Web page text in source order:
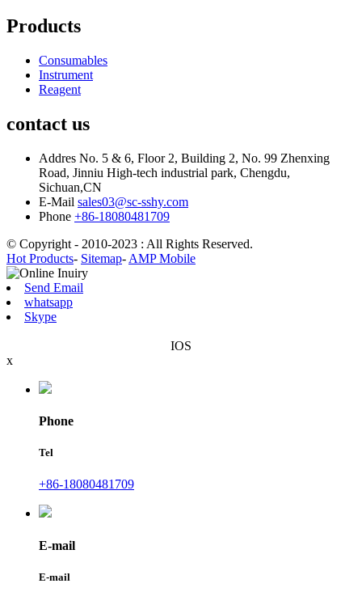
Products
Consumables
Instrument
Reagent
contact us
Addres No. 5 & 6, Floor 2, Building 2, No. 99 Zhenxing
Road, Jinniu High-tech industrial park, Chengdu,
Sichuan,CN
E-Mail sales03@sc-sshy.com
Phone +86-18080481709
© Copyright - 2010-2023 : All Rights Reserved.
Hot Products- Sitemap- AMP Mobile
Send Email
whatsapp
Skype
IOS
x
Phone
Tel
+86-18080481709
E-mail
E-mail